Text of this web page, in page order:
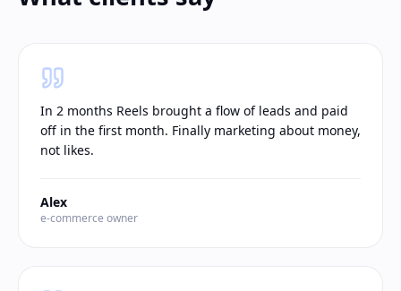
In 2 months Reels brought a flow of leads and paid
off in the first month. Finally marketing about money,
not likes.
Alex
e-commerce owner